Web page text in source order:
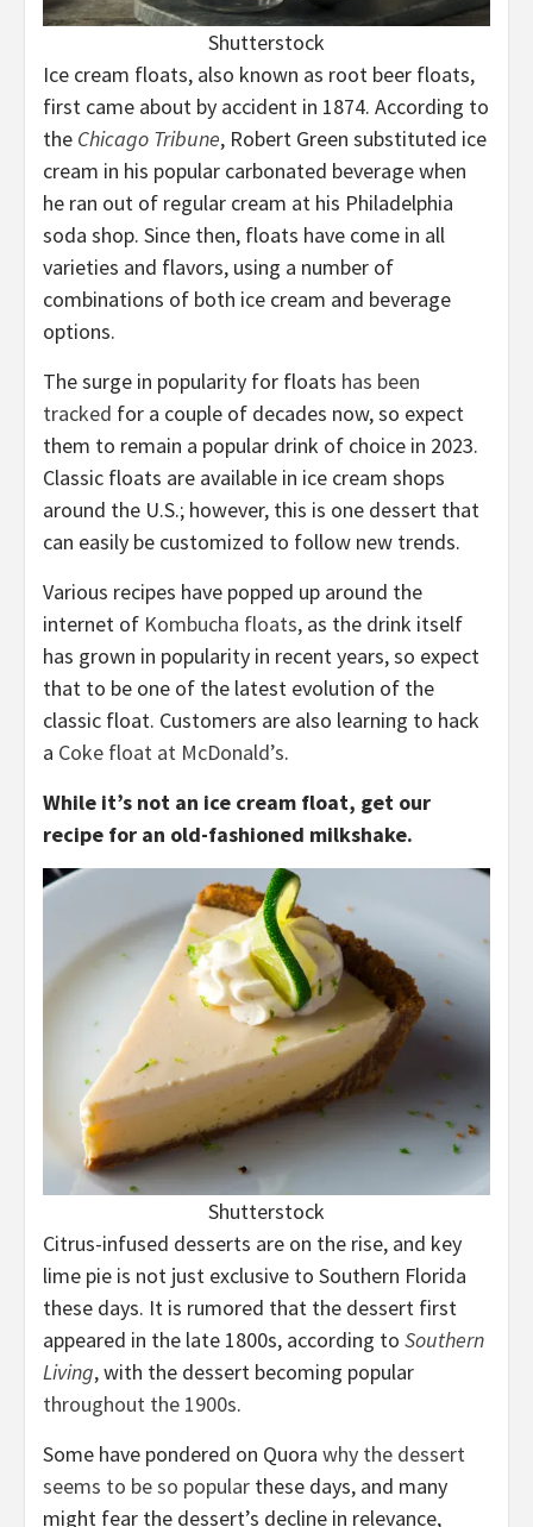
Shutterstock
Ice cream floats, also known as root beer floats,
first came about by accident in 1874. According to
the Chicago Tribune, Robert Green substituted ice
cream in his popular carbonated beverage when
he ran out of regular cream at his Philadelphia
soda shop. Since then, floats have come in all
varieties and flavors, using a number of
combinations of both ice cream and beverage
options.
The surge in popularity for floats has been
tracked for a couple of decades now, so expect
them to remain a popular drink of choice in 2023.
Classic floats are available in ice cream shops
around the U.S.; however, this is one dessert that
can easily be customized to follow new trends.
Various recipes have popped up around the
internet of Kombucha floats, as the drink itself
has grown in popularity in recent years, so expect
that to be one of the latest evolution of the
classic float. Customers are also learning to hack
a Coke float at McDonald’s.
While it’s not an ice cream float, get our
recipe for an old-fashioned milkshake.
Shutterstock
Citrus-infused desserts are on the rise, and key
lime pie is not just exclusive to Southern Florida
these days. It is rumored that the dessert first
appeared in the late 1800s, according to Southern
Living, with the dessert becoming popular
throughout the 1900s.
Some have pondered on Quora why the dessert
seems to be so popular these days, and many
might fear the dessert’s decline in relevance,